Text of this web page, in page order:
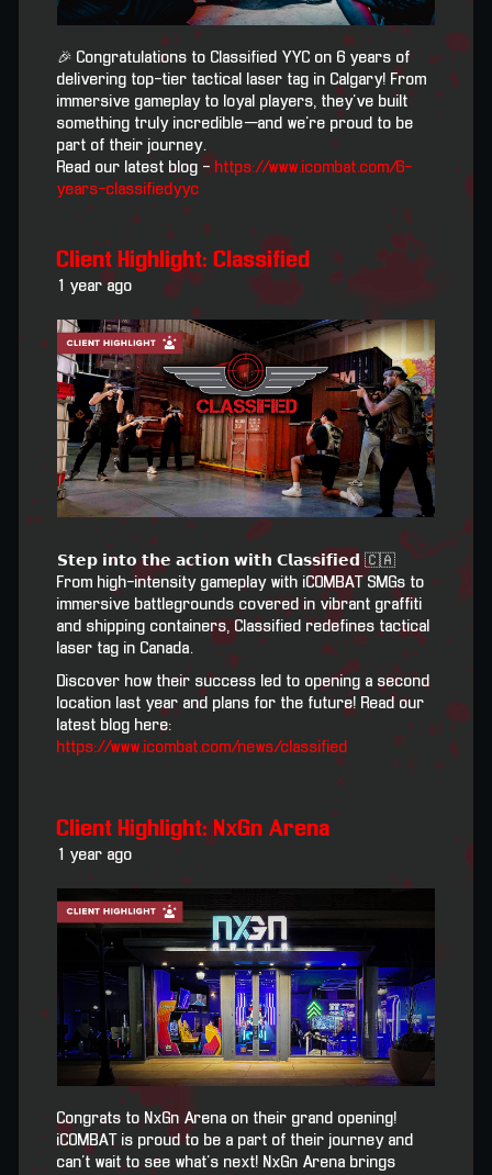
🎉 Congratulations to Classified YYC on 6 years of
delivering top-tier tactical laser tag in Calgary! From
immersive gameplay to loyal players, they’ve built
something truly incredible—and we’re proud to be
part of their journey.
Read our latest blog - https://www.icombat.com/6-
years-classifiedyyc
Client Highlight: Classified
1 year ago
𝗦𝘁𝗲𝗽 𝗶𝗻𝘁𝗼 𝘁𝗵𝗲 𝗮𝗰𝘁𝗶𝗼𝗻 𝘄𝗶𝘁𝗵 𝗖𝗹𝗮𝘀𝘀𝗶𝗳𝗶𝗲𝗱 🇨🇦
From high-intensity gameplay with iCOMBAT SMGs to
immersive battlegrounds covered in vibrant graffiti
and shipping containers, Classified redefines tactical
laser tag in Canada.
Discover how their success led to opening a second
location last year and plans for the future! Read our
latest blog here:
https://www.icombat.com/news/classified
Client Highlight: NxGn Arena
1 year ago
Congrats to NxGn Arena on their grand opening!
iCOMBAT is proud to be a part of their journey and
can't wait to see what's next! NxGn Arena brings